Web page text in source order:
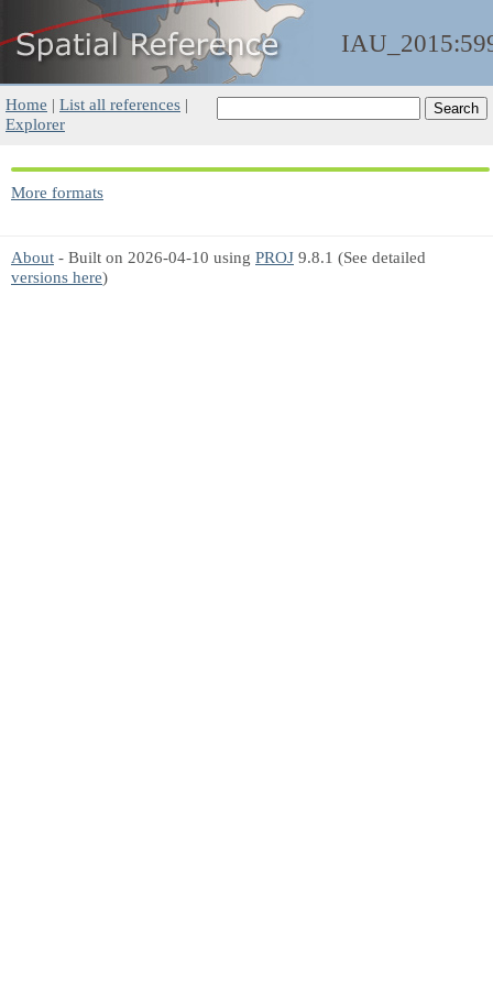
Home | List all references |
Explorer
More formats
About - Built on 2026-04-10 using PROJ 9.8.1 (See detailed
versions here)